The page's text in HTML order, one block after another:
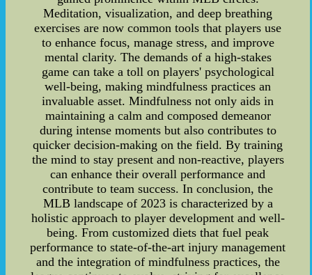
Meditation, visualization, and deep breathing
exercises are now common tools that players use
to enhance focus, manage stress, and improve
mental clarity. The demands of a high-stakes
game can take a toll on players' psychological
well-being, making mindfulness practices an
invaluable asset. Mindfulness not only aids in
maintaining a calm and composed demeanor
during intense moments but also contributes to
quicker decision-making on the field. By training
the mind to stay present and non-reactive, players
can enhance their overall performance and
contribute to team success. In conclusion, the
MLB landscape of 2023 is characterized by a
holistic approach to player development and well-
being. From customized diets that fuel peak
performance to state-of-the-art injury management
and the integration of mindfulness practices, the